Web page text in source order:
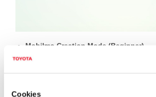
Cookies
Mobilmo Creation Mode (Beginner)
You can select and combine "action"
You can select and program your